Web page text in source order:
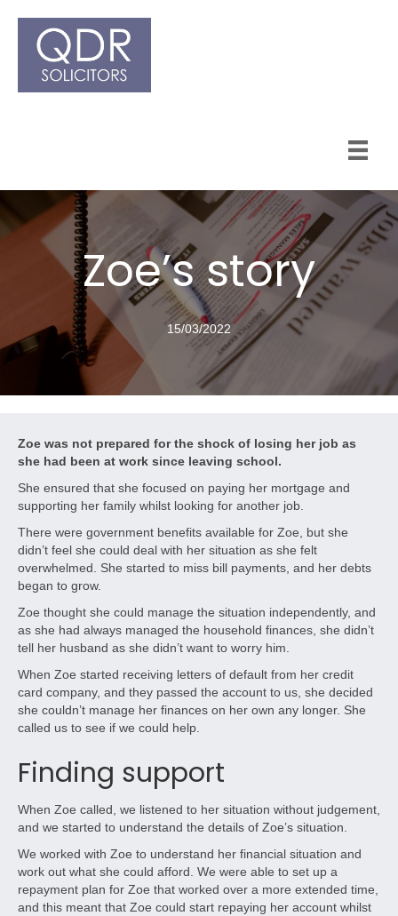
Zoe’s story
15/03/2022
Zoe was not prepared for the shock of losing her job as
she had been at work since leaving school.
She ensured that she focused on paying her mortgage and
supporting her family whilst looking for another job.
There were government benefits available for Zoe, but she
didn’t feel she could deal with her situation as she felt
overwhelmed. She started to miss bill payments, and her debts
began to grow.
Zoe thought she could manage the situation independently, and
as she had always managed the household finances, she didn’t
tell her husband as she didn’t want to worry him.
When Zoe started receiving letters of default from her credit
card company, and they passed the account to us, she decided
she couldn’t manage her finances on her own any longer. She
called us to see if we could help.
Finding support
When Zoe called, we listened to her situation without judgement,
and we started to understand the details of Zoe’s situation.
We worked with Zoe to understand her financial situation and
work out what she could afford. We were able to set up a
repayment plan for Zoe that worked over a more extended time,
and this meant that Zoe could start repaying her account whilst